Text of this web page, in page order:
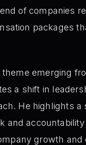
of companies
packages
theme emerging
a shift in
He highlights a
and
growth